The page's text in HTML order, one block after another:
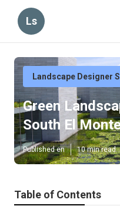
Ls
Landscape Designer
Green
South El
Published en 10 min read
Table of Contents